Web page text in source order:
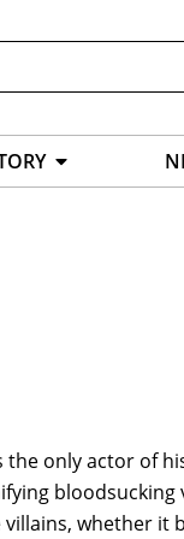
only actor of
whether it